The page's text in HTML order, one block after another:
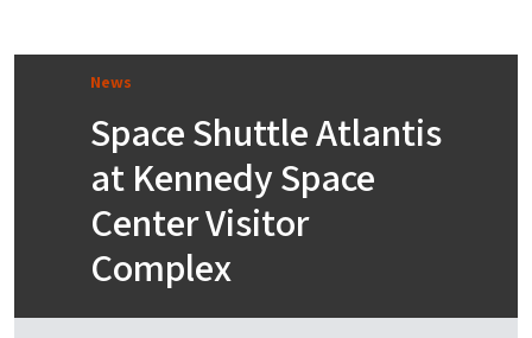
News
Space Shuttle Atlantis
at Kennedy Space
Center Visitor
Complex